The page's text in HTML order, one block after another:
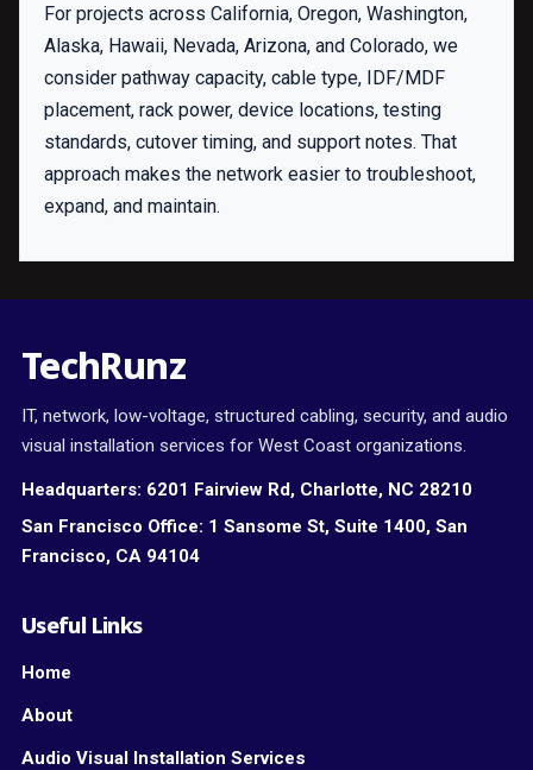
For projects across California, Oregon, Washington,
Alaska, Hawaii, Nevada, Arizona, and Colorado, we
consider pathway capacity, cable type, IDF/MDF
placement, rack power, device locations, testing
standards, cutover timing, and support notes. That
approach makes the network easier to troubleshoot,
expand, and maintain.
TechRunz
IT, network, low-voltage, structured cabling, security, and audio
visual installation services for West Coast organizations.
Headquarters: 6201 Fairview Rd, Charlotte, NC 28210
San Francisco Office: 1 Sansome St, Suite 1400, San
Francisco, CA 94104
Useful Links
Home
About
Audio Visual Installation Services